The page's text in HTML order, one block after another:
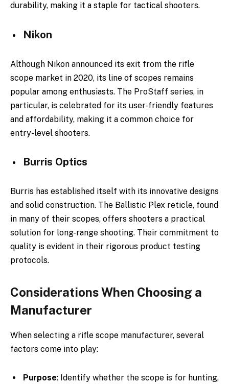
durability, making it a staple for tactical shooters.
Nikon
Although Nikon announced its exit from the rifle
scope market in 2020, its line of scopes remains
popular among enthusiasts. The ProStaff series, in
particular, is celebrated for its user-friendly features
and affordability, making it a common choice for
entry-level shooters.
Burris Optics
Burris has established itself with its innovative designs
and solid construction. The Ballistic Plex reticle, found
in many of their scopes, offers shooters a practical
solution for long-range shooting. Their commitment to
quality is evident in their rigorous product testing
protocols.
Considerations When Choosing a
Manufacturer
When selecting a rifle scope manufacturer, several
factors come into play:
Purpose: Identify whether the scope is for hunting,